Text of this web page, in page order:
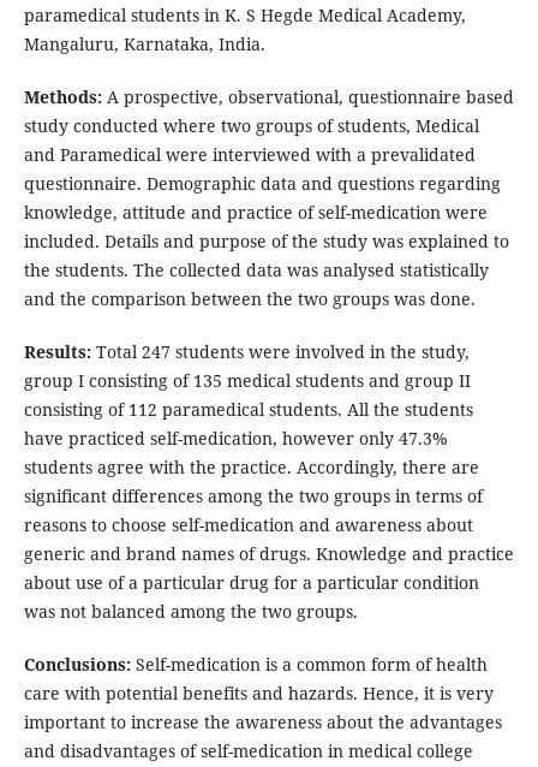
paramedical students in K. S Hegde Medical Academy,
Mangaluru, Karnataka, India.
Methods:A prospective, observational, questionnaire based
study conducted where two groups of students, Medical
and Paramedical were interviewed with a prevalidated
questionnaire. Demographic data and questions regarding
knowledge, attitude and practice of self-medication were
included. Details and purpose of the study was explained to
the students. The collected data was analysed statistically
and the comparison between the two groups was done.
Results:Total 247 students were involved in the study,
group I consisting of 135 medical students and group II
consisting of 112 paramedical students. All the students
have practiced self-medication, however only 47.3%
students agree with the practice. Accordingly, there are
significant differences among the two groups in terms of
reasons to choose self-medication and awareness about
generic and brand names of drugs. Knowledge and practice
about use of a particular drug for a particular condition
was not balanced among the two groups.
Conclusions:Self-medication is a common form of health
care with potential benefits and hazards. Hence, it is very
important to increase the awareness about the advantages
and disadvantages of self-medication in medical college